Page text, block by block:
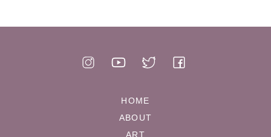
HOME
ABOUT
ART